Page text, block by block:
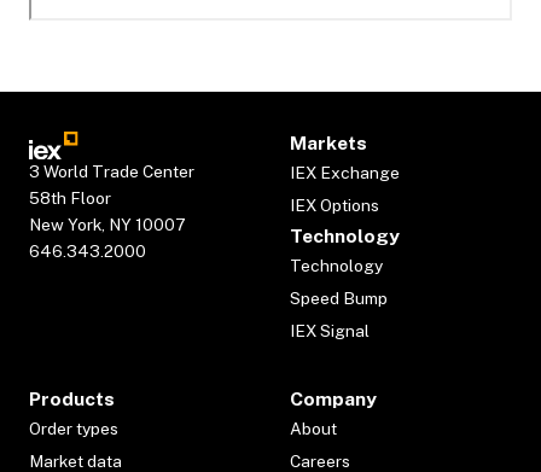
3 World Trade Center
58th Floor
New York, NY 10007
646.343.2000
Markets
IEX Exchange
IEX Options
Technology
Technology
Speed Bump
IEX Signal
Products
Order types
Market data
Company
About
Careers